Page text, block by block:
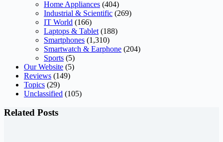
Home Appliances (404)
Industrial & Scientific (269)
IT World (166)
Laptops & Tablet (188)
Smartphones (1,310)
Smartwatch & Earphone (204)
Sports (5)
Our Website (5)
Reviews (149)
Topics (29)
Unclassified (105)
Related Posts